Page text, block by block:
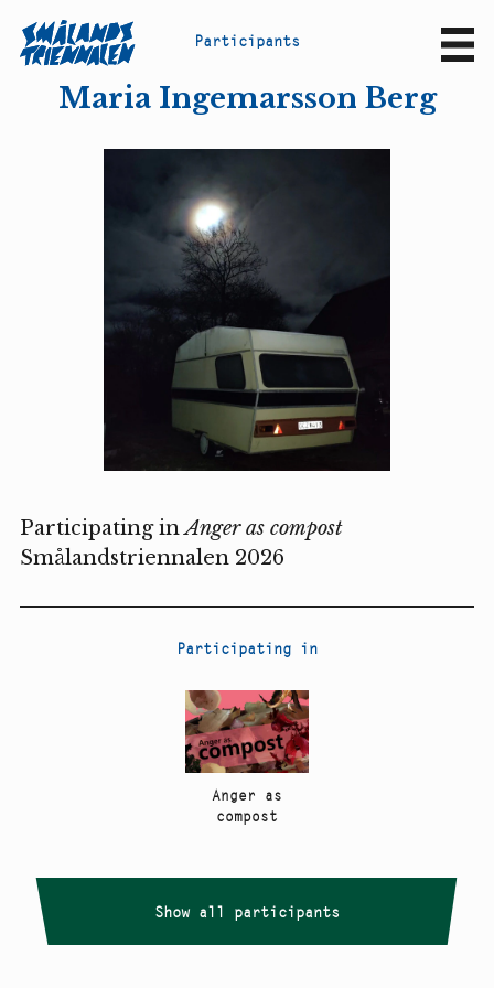
Participants
Maria Ingemarsson Berg
Participating inAnger as compost
Smålandstriennalen 2026
Participating in
Anger as
compost
Show all participants